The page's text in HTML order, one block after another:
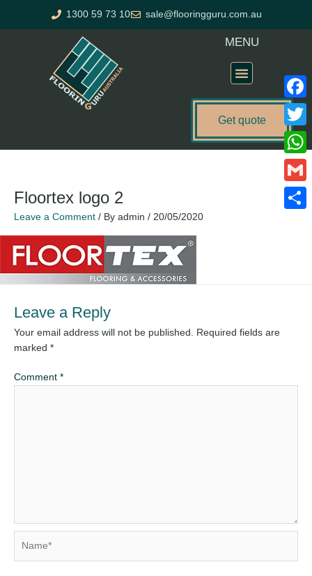
1300 59 73 10 sale@flooringguru.com.au
MENU
Get quote
Floortex logo 2
Leave a Comment / By admin / 20/05/2020
Leave a Reply
Your email address will not be published.
Required fields are
marked *
Comment *
Gmail